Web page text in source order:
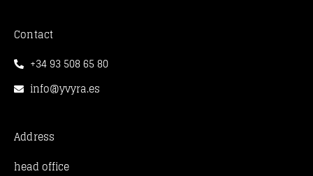
Contact
+34 93 508 65 80
info@yvyra.es
Address
head office